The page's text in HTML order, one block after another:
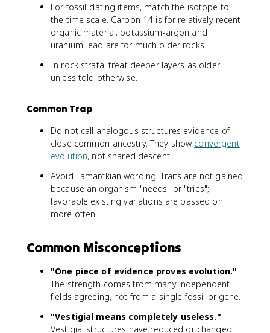
For fossil-dating items, match the isotope to
the time scale. Carbon-14 is for relatively recent
organic material; potassium-argon and
uranium-lead are for much older rocks.
In rock strata, treat deeper layers as older
unless told otherwise.
Common Trap
Do not call analogous structures evidence of
close common ancestry. They show convergent
evolution, not shared descent.
Avoid Lamarckian wording. Traits are not gained
because an organism "needs" or "tries";
favorable existing variations are passed on
more often.
Common Misconceptions
"One piece of evidence proves evolution."
The strength comes from many independent
fields agreeing, not from a single fossil or gene.
"Vestigial means completely useless."
Vestigial structures have reduced or changed